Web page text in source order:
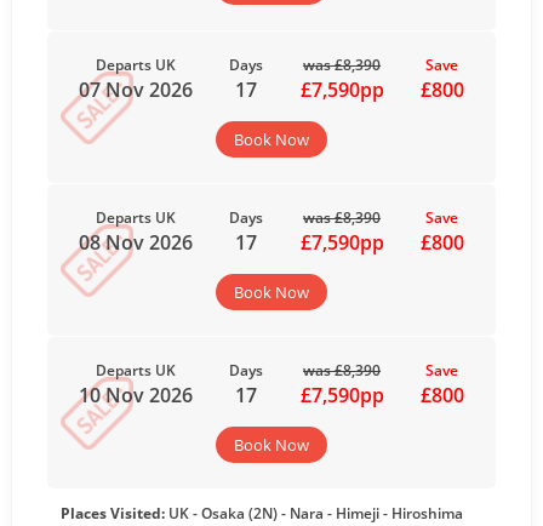
Departs UK
07 Nov 2026
Days
17
was £8,390
£7,590pp
Save
£800
Book Now
Departs UK
08 Nov 2026
Days
17
was £8,390
£7,590pp
Save
£800
Book Now
Departs UK
10 Nov 2026
Days
17
was £8,390
£7,590pp
Save
£800
Book Now
Places Visited: UK - Osaka (2N) - Nara - Himeji - Hiroshima